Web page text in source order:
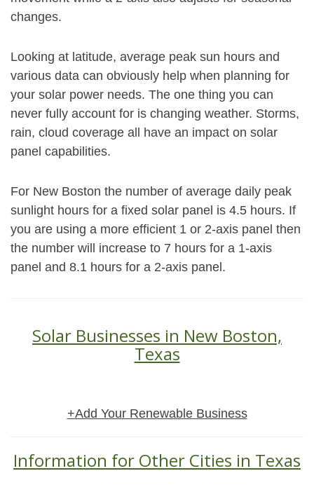
changes.
Looking at latitude, average peak sun hours and
various data can obviously help when planning for
your solar power needs. The one thing you can
never fully account for is changing weather. Storms,
rain, cloud coverage all have an impact on solar
panel capabilities.
For New Boston the number of average daily peak
sunlight hours for a fixed solar panel is 4.5 hours. If
you are using a more efficient 1 or 2-axis panel then
the number will increase to 7 hours for a 1-axis
panel and 8.1 hours for a 2-axis panel.
Solar Businesses in New Boston,
Texas
+Add Your Renewable Business
Information for Other Cities in Texas